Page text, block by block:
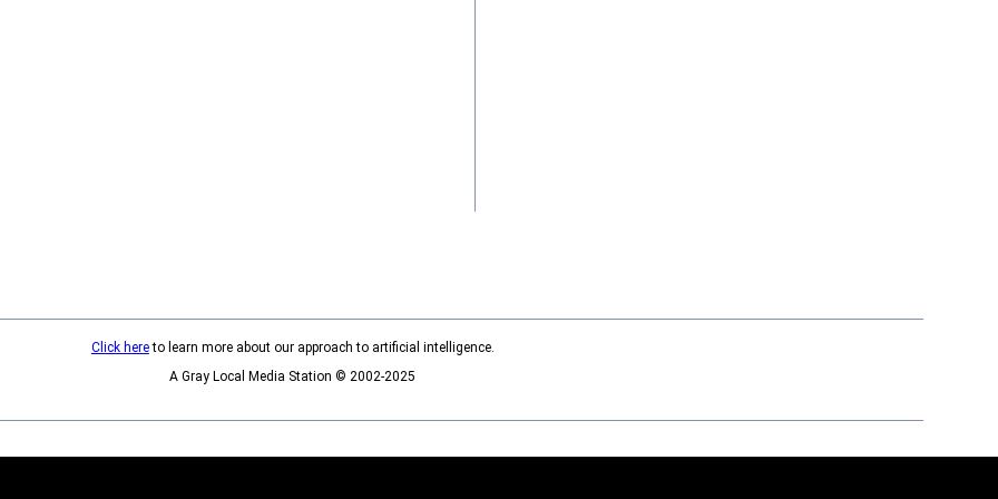
Click hereto learn more about our approach to artificial intelligence.
A Gray Local Media Station © 2002-2025